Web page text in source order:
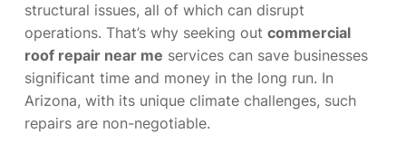
structural issues, all of which can disrupt
operations. That’s why seeking out commercial
roof repair near me services can save businesses
significant time and money in the long run. In
Arizona, with its unique climate challenges, such
repairs are non-negotiable.